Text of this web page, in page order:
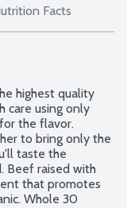
Facts
highest quality
care using only
the flavor.
to bring only the
taste the
Beef raised with
that promotes
Whole 30